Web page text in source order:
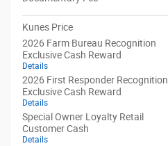
Kunes Price
2026 Farm Bureau Recognition
Exclusive Cash Reward
Details
2026 First Responder Recognition
Exclusive Cash Reward
Details
Special Owner Loyalty Retail
Customer Cash
Details